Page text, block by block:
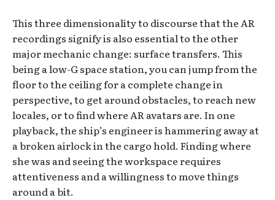
This three dimensionality to discourse that the AR
recordings signify is also essential to the other
major mechanic change: surface transfers. This
being a low-G space station, you can jump from the
floor to the ceiling for a complete change in
perspective, to get around obstacles, to reach new
locales, or to find where AR avatars are. In one
playback, the ship’s engineer is hammering away at
a broken airlock in the cargo hold. Finding where
she was and seeing the workspace requires
attentiveness and a willingness to move things
around a bit.